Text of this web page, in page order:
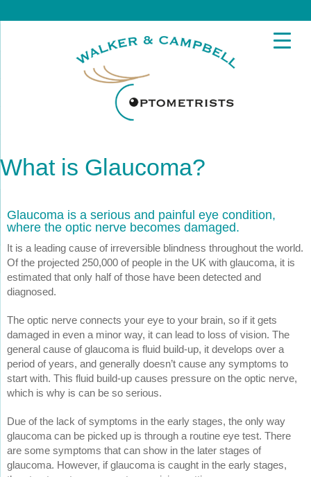
What is Glaucoma?
Glaucoma is a serious and painful eye condition,
where the optic nerve becomes damaged.
It is a leading cause of irreversible blindness throughout the world.
Of the projected 250,000 of people in the UK with glaucoma, it is
estimated that only half of those have been detected and
diagnosed.
The optic nerve connects your eye to your brain, so if it gets
damaged in even a minor way, it can lead to loss of vision. The
general cause of glaucoma is fluid build-up, it develops over a
period of years, and generally doesn’t cause any symptoms to
start with. This fluid build-up causes pressure on the optic nerve,
which is why is can be so serious.
Due of the lack of symptoms in the early stages, the only way
glaucoma can be picked up is through a routine eye test. There
are some symptoms that can show in the later stages of
glaucoma. However, if glaucoma is caught in the early stages,